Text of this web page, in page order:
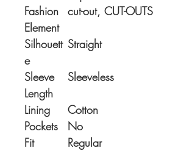
Fashion
Element
cut-out, CUT-OUTS
Silhouett
e
Straight
Sleeve
Length
Sleeveless
Lining
Cotton
Pockets
No
Fit
Regular